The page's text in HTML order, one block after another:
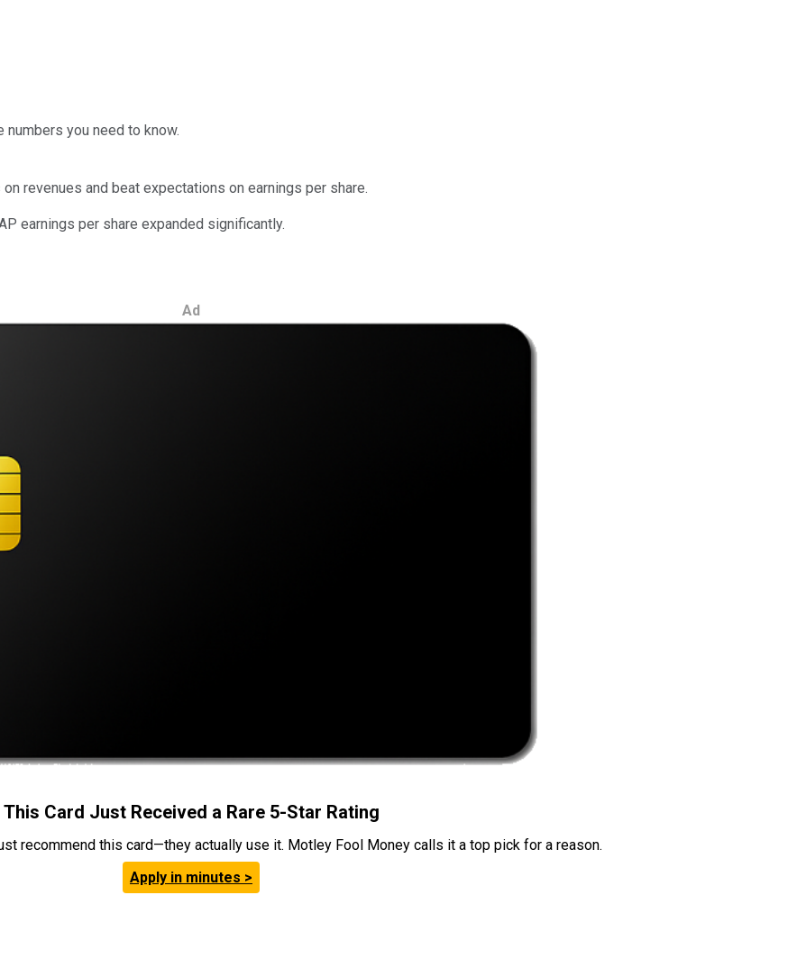
numbers you need to know.
revenues and beat expectations on earnings per share.
earnings per share expanded significantly.
Ad
This Card Just Received a Rare 5-Star Rating
recommend this card—they actually use it. Motley Fool Money calls it a top pick for a reason.
Apply in minutes >